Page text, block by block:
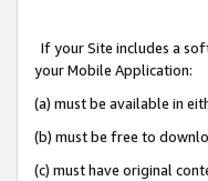
If your Site includes a
your Mobile Application:
(a) must be available in
(b) must be free to
(c) must have original